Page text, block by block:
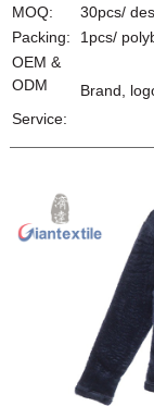
MOQ:
30pcs/
Packing:
1pcs/
OEM &
ODM
Service:
Brand,